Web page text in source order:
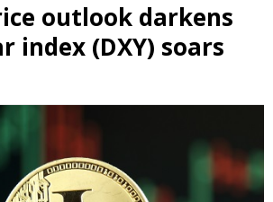
outlook darkens
index (DXY) soars